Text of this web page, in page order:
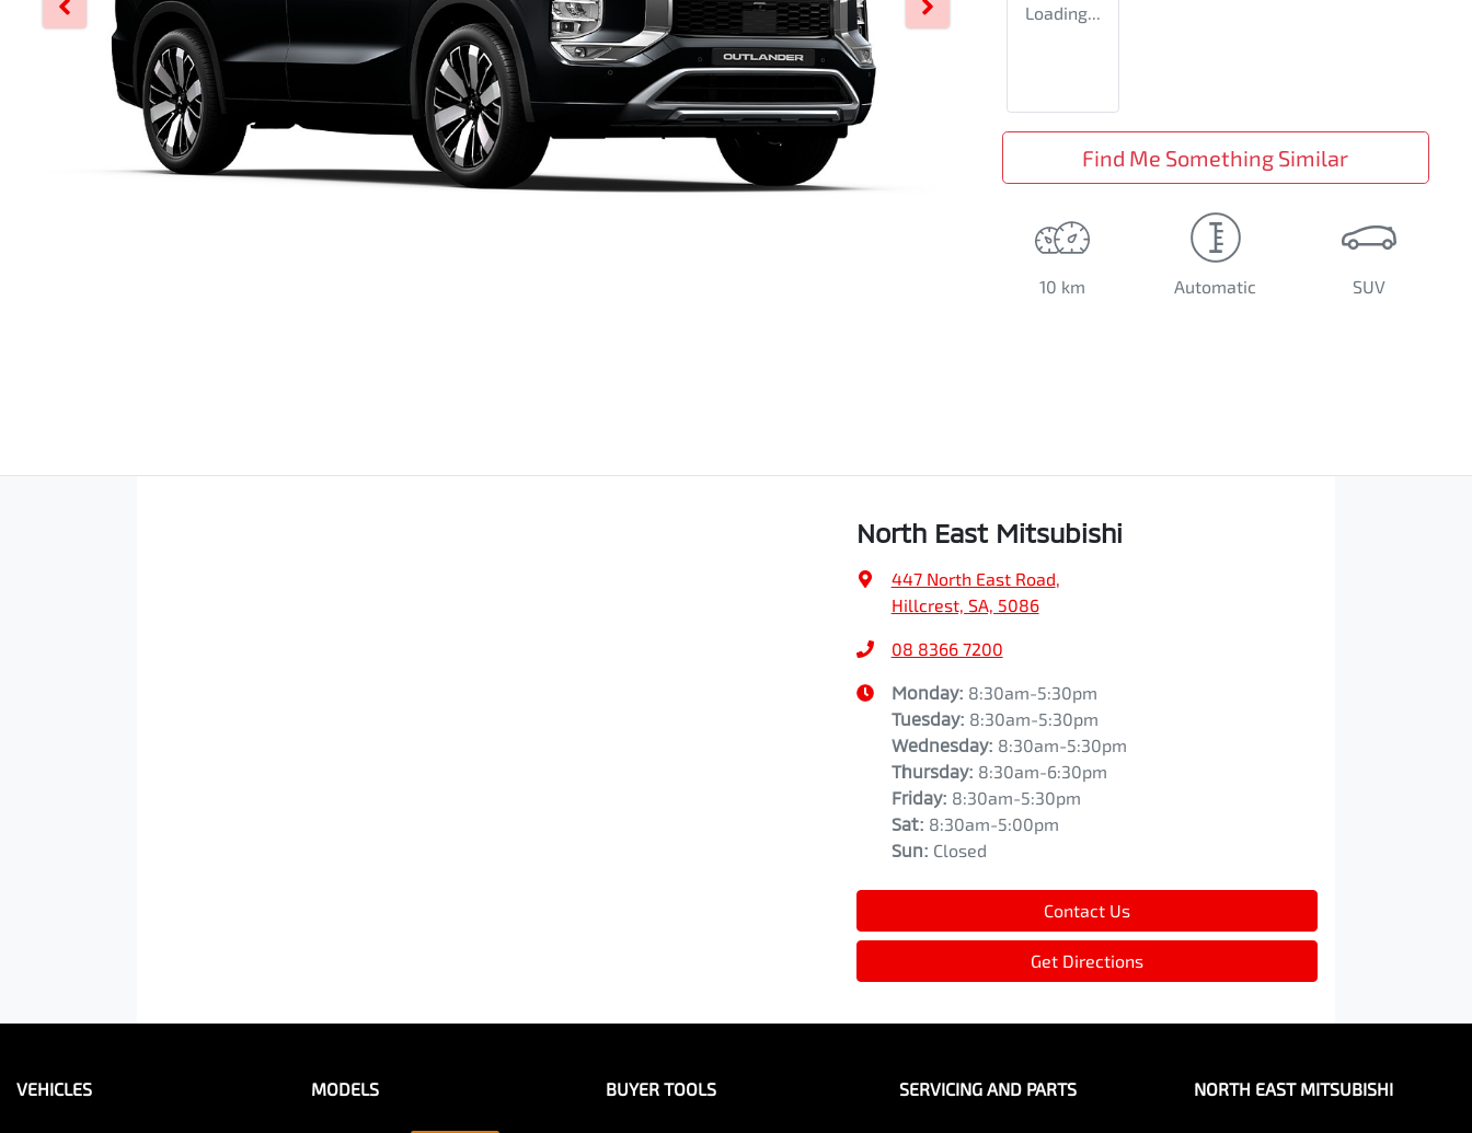
Loading...
Find Me Something Similar
10 km Automatic SUV
North East Mitsubishi
447 North East Road
Hillcrest, SA, 5086
08 8366 7200
Monday: 8:30am-5:30pm
Tuesday: 8:30am-5:30pm
Wednesday: 8:30am-5:30pm
Thursday: 8:30am-6:30pm
Friday: 8:30am-5:30pm
Sat: 8:30am-5:00pm
Sun: Closed
Contact Us
Get Directions
VEHICLES MODELS BUYER TOOLS SERVICING AND PARTS NORTH EAST MITSUBISHI